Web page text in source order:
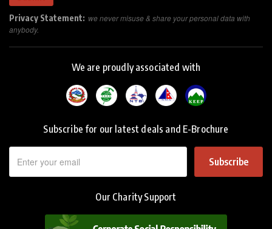
Privacy Statement: we never misuse & share your personal data with
anybody.
We are proudly associated with
Subscribe for our latest deals and E-Brochure
Subscribe
Our Charity Support